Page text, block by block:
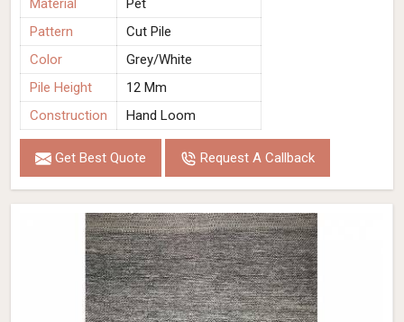
Material
Pet
Pattern
Cut Pile
Color
Grey/White
Pile Height
12 Mm
Construction
Hand Loom
Get Best Quote Request A Callback